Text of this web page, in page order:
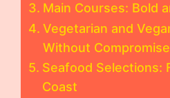
Main Courses: Bold
Vegetarian and
Without Compromise
Seafood Selections:
Coast